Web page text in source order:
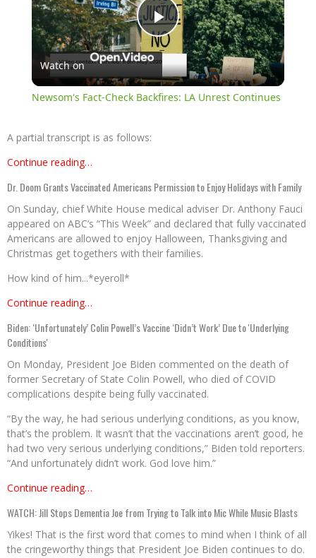
Play
Video
Watch on
Newsom's Fact-Check Backfires: LA Unrest Continues
A partial transcript is as follows:
Continue reading…
Dr. Doom Grants Vaccinated Americans Permission to Enjoy Holidays with Family
On Sunday, chief White House medical adviser Dr. Anthony Fauci
appeared on ABC’s “This Week” and declared that fully vaccinated
Americans are allowed to enjoy Halloween, Thanksgiving and
Christmas get togethers with their families.
How kind of him...*eyeroll*
Continue reading…
Biden: ‘Unfortunately’ Colin Powell’s Vaccine ‘Didn’t Work’ Due to 'Underlying
Conditions'
On Monday, President Joe Biden commented on the death of
former Secretary of State Colin Powell, who died of COVID
complications despite being fully vaccinated.
“By the way, he had serious underlying conditions, as you know,
that’s the problem. It wasn’t that the vaccinations aren’t good, he
had two very serious underlying conditions,” Biden told reporters.
“And unfortunately didn’t work. God love him.”
Continue reading…
WATCH: Jill Stops Dementia Joe from Trying to Talk into Mic While Music Blasts
Yikes! That is the first word that comes to mind when I think of all
the cringeworthy things that President Joe Biden continues to do.